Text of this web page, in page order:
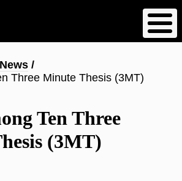
Three Minute Thesis (3MT)
Ten Three
(3MT)